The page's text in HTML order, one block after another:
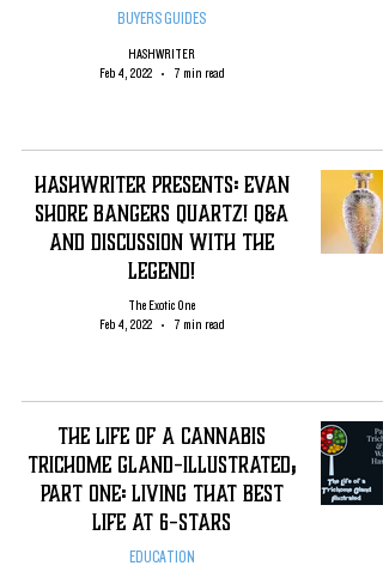
BUYERS GUIDES
HASHWRITER
Feb 4, 2022
7 min read
HashWriter PRESENTS: EVAN
SHORE Bangers QUARTZ! Q&A
and Discussion with the
Legend!
The Exotic One
Feb 4, 2022
7 min read
The Life of a Cannabis
Trichome Gland-Illustrated;
Part One: Living That Best
Life at 6-Stars
EDUCATION